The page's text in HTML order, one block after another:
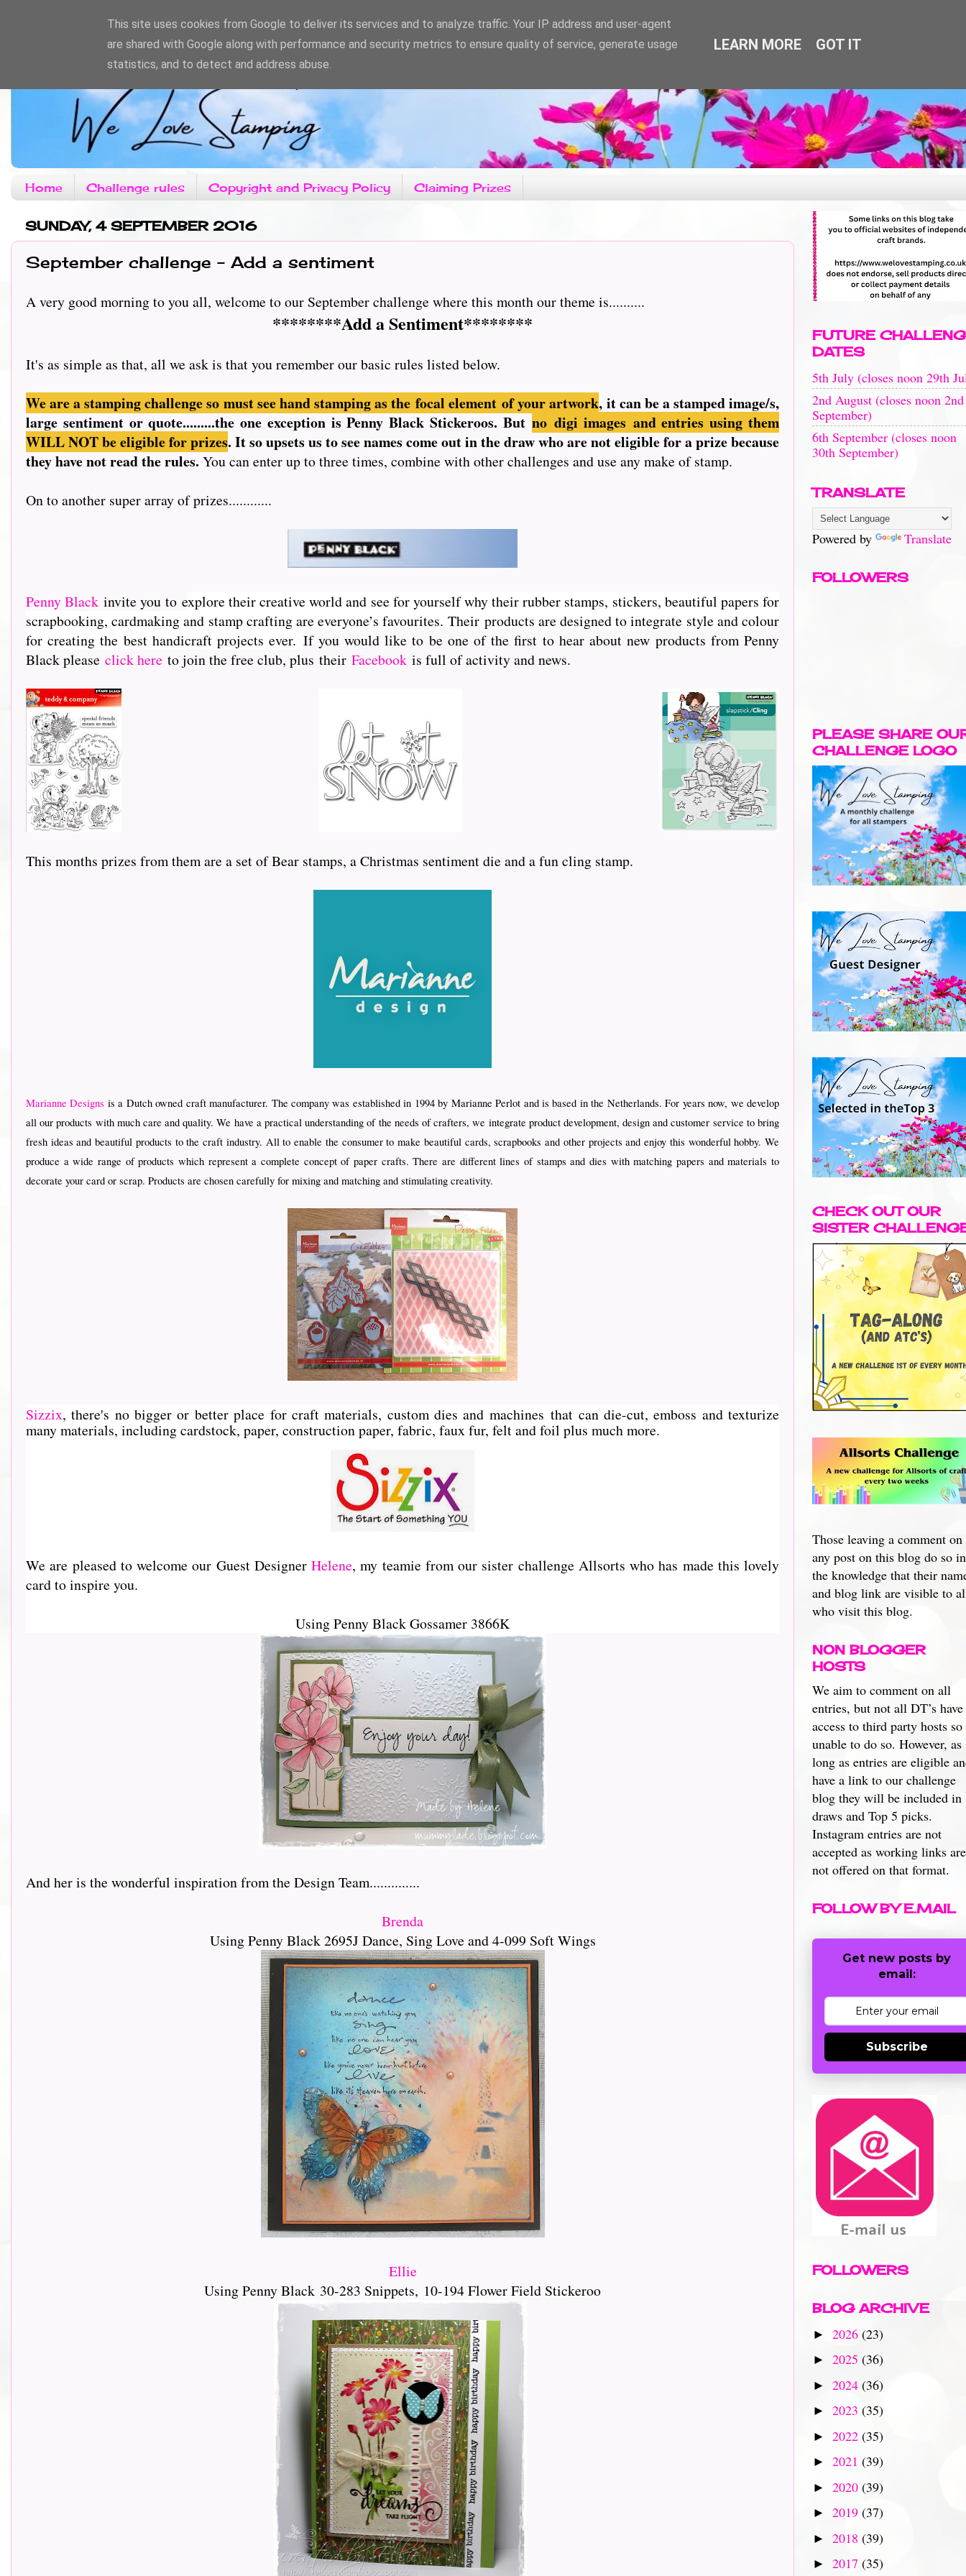
Home Challenge rules Copyright and Privacy Policy Claiming Prizes
SUNDAY, 4 SEPTEMBER 2016
September challenge - Add a sentiment
A very good morning to you all, welcome to our September challenge where this month our theme is..........
********Add a Sentiment********
It's as simple as that, all we ask is that you remember our basic rules listed below.
We are a stamping challenge so must see hand stamping as the focal element of your artwork, it can be a stamped image/s,
large sentiment or quote.........the one exception is Penny Black Stickeroos. Butno digi images and entries using them
WILL NOT be eligible for prizes. It so upsets us to see names come out in the draw who are not eligible for a prize because
they have not read the rules. You can enter up to three times, combine with other challenges and use any make of stamp.
On to another super array of prizes............
Penny Black invite you to explore their creative world and see for yourself why their rubber stamps, stickers, beautiful papers for
scrapbooking, cardmaking and stamp crafting are everyone’s favourites. Theirproducts are designed to integrate style and colour
for creating the best handicraft projects ever. If you would like to be one of the first to hear about new products from Penny
Black please click here to join the free club, plus their Facebook is full of activity and news.
This months prizes from them are a set of Bear stamps, a Christmas sentiment die and a fun cling stamp.
Marianne Designs is a Dutch owned craft manufacturer. The company was established in 1994 by Marianne Perlot and is based in the Netherlands. For years now, we develop
all our products with much care and quality. We have a practical understanding of the needs of crafters, we integrate product development, design and customer service to bring
fresh ideas and beautiful products to the craft industry. All to enable the consumer to make beautiful cards, scrapbooks and other projects and enjoy this wonderful hobby. We
produce a wide range of products which represent a complete concept of paper crafts. There are different lines of stamps and dies with matching papers and materials to
decorate your card or scrap. Products are chosen carefully for mixing and matching and stimulating creativity.
Sizzix, there's no bigger or better place for craft materials, custom dies and machines that can die-cut, emboss and texturize
many materials, including cardstock, paper, construction paper, fabric, faux fur, felt and foil plus much more.
We are pleased to welcome our Guest Designer Helene, my teamie from our sister challenge Allsorts who has made this lovely
card to inspire you.
Using Penny Black Gossamer 3866K
And her is the wonderful inspiration from the Design Team..............
Brenda
Using Penny Black 2695J Dance, Sing Love and 4-099 Soft Wings
Ellie
Using Penny Black 30-283 Snippets, 10-194 Flower Field Stickeroo
FUTURE
DATES
5th July (closes noon 29th
2nd August (closes noon 2nd
September)
6th September (closes noon
30th September)
TRANSLATE
Powered by Translate
FOLLOWERS
PLEASE SHARE
CHALLENGE LOGO
CHECK OUT OUR
SISTER
Those leaving a comment on
any post on this blog do so in
the knowledge that their
and blog link are visible to
who visit this blog.
NON BLOGGER
HOSTS
We aim to comment on all
entries, but not all DT’s have
access to third party hosts so
unable to do so. However, as
long as entries are eligible
have a link to our challenge
blog they will be included in
draws and Top 5 picks.
Instagram entries are not
accepted as working links are
not offered on that format.
FOLLOW BY E.MAIL
Get new posts by
email:
Subscribe
FOLLOWERS
BLOG ARCHIVE
► 2026 (23)
► 2025 (36)
► 2024 (36)
► 2023 (35)
► 2022 (35)
► 2021 (39)
► 2020 (39)
► 2019 (37)
► 2018 (39)
► 2017 (35)
This site uses cookies from Google to deliver its services and to analyze traffic. Your IP address and user-agent
are shared with Google along with performance and security metrics to ensure quality of service, generate usage
statistics, and to detect and address abuse.
LEARN MORE GOT IT